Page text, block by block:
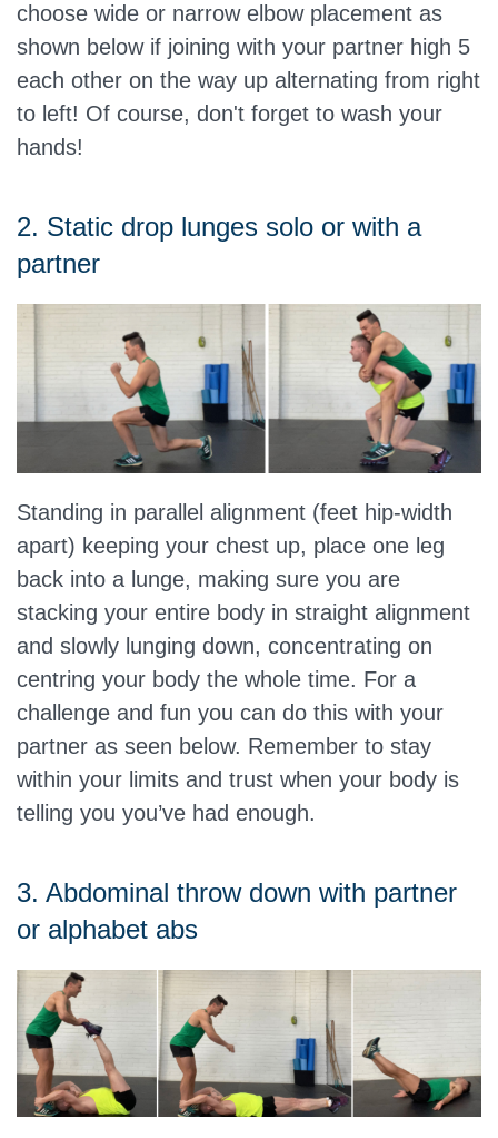
choose wide or narrow elbow placement as
shown below if joining with your partner high 5
each other on the way up alternating from right
to left! Of course, don't forget to wash your
hands!
2. Static drop lunges solo or with a
partner
Standing in parallel alignment (feet hip-width
apart) keeping your chest up, place one leg
back into a lunge, making sure you are
stacking your entire body in straight alignment
and slowly lunging down, concentrating on
centring your body the whole time. For a
challenge and fun you can do this with your
partner as seen below. Remember to stay
within your limits and trust when your body is
telling you you’ve had enough.
3. Abdominal throw down with partner
or alphabet abs